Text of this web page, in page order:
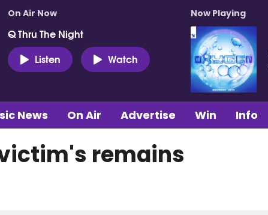
On Air Now
Q Thru The Night
Listen
Watch
Now Playing
News On Air Advertise Win Info
remains